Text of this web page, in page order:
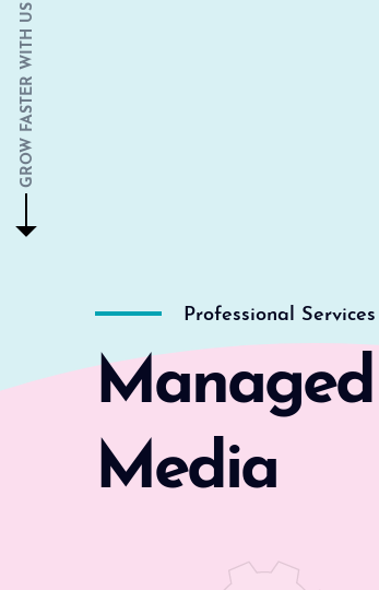
GROW FASTER WITH US
Professional Services
Media